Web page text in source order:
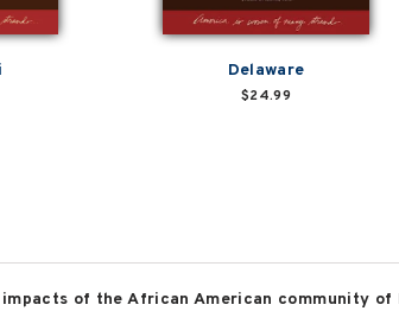
Delaware
$24.99
of the African American community of